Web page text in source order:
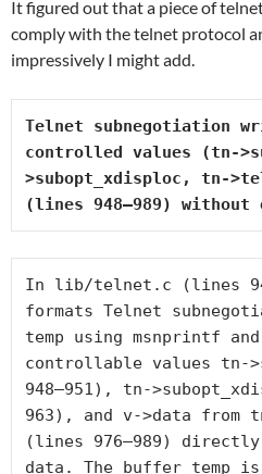
It figured out that a piece of
comply with the telnet protocol
impressively I might add.
Telnet subnegotiation
controlled values (tn-
>subopt_xdisploc , tn-
(lines 948–989) without
In lib/telnet.c (lines
temp using msnprintf
controllable values tn-
948–951), tn-
963), and v->data from
(lines 976–989)
data. The buffer temp is